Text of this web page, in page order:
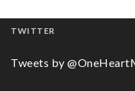
TWITTER
Tweets by